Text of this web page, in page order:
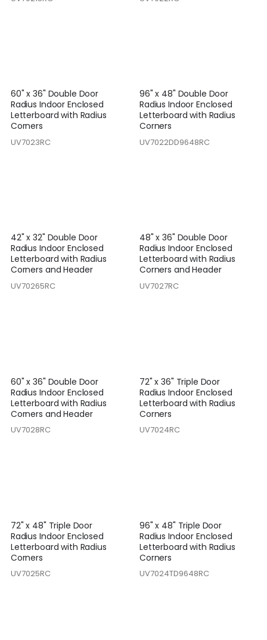
60" x 36" Double Door
Radius Indoor Enclosed
Letterboard with Radius
Corners
UV7023RC
96" x 48" Double Door
Radius Indoor Enclosed
Letterboard with Radius
Corners
UV7022DD9648RC
42" x 32" Double Door
Radius Indoor Enclosed
Letterboard with Radius
Corners and Header
UV70265RC
48" x 36" Double Door
Radius Indoor Enclosed
Letterboard with Radius
Corners and Header
UV7027RC
60" x 36" Double Door
Radius Indoor Enclosed
Letterboard with Radius
Corners and Header
UV7028RC
72" x 36" Triple Door
Radius Indoor Enclosed
Letterboard with Radius
Corners
UV7024RC
72" x 48" Triple Door
Radius Indoor Enclosed
Letterboard with Radius
Corners
UV7025RC
96" x 48" Triple Door
Radius Indoor Enclosed
Letterboard with Radius
Corners
UV7024TD9648RC